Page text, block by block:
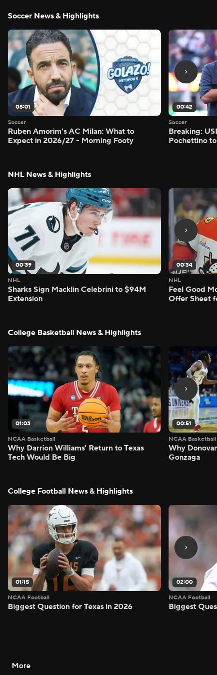
Soccer News & Highlights
08:01
Soccer
Ruben Amorim's AC Milan: What to
Expect in 2026/27 - Morning Footy
00:42
Soccer
Breaking:
Pochettino
NHL News & Highlights
00:39
NHL
Sharks Sign Macklin Celebrini to $94M
Extension
00:34
NHL
Feel Good
Offer Sheet
College Basketball News & Highlights
01:03
NCAA Basketball
Why Darrion Williams' Return to Texas
Tech Would Be Big
00:51
NCAA Basketball
Why
Gonzaga
College Football News & Highlights
01:15
NCAA Football
Biggest Question for Texas in 2026
02:00
NCAA Football
Biggest
More